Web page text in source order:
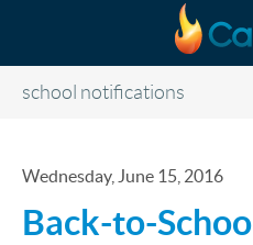
school notifications
Wednesday, June 15, 2016
Back-to-